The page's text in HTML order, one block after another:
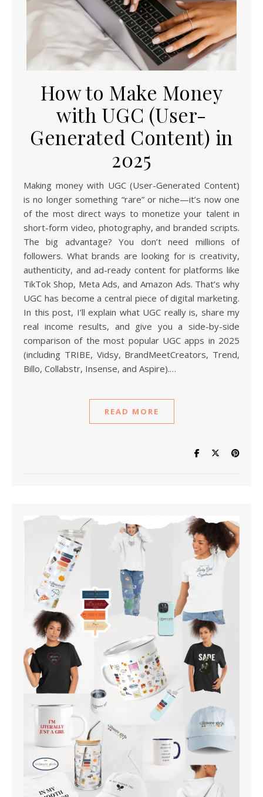
How to Make Money
with UGC (User-
Generated Content) in
2025
Making money with UGC (User-Generated Content)
is no longer something “rare” or niche—it’s now one
of the most direct ways to monetize your talent in
short-form video, photography, and branded scripts.
The big advantage? You don’t need millions of
followers. What brands are looking for is creativity,
authenticity, and ad-ready content for platforms like
TikTok Shop, Meta Ads, and Amazon Ads. That’s why
UGC has become a central piece of digital marketing.
In this post, I’ll explain what UGC really is, share my
real income results, and give you a side-by-side
comparison of the most popular UGC apps in 2025
(including TRIBE, Vidsy, BrandMeetCreators, Trend,
Billo, Collabstr, Insense, and Aspire).…
READ MORE